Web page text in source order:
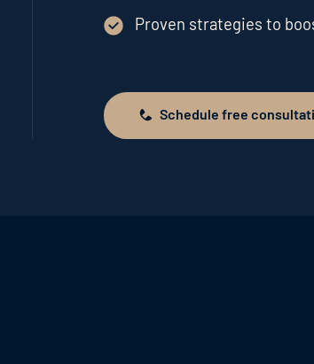
Proven strategies to
Schedule free consultation
Schedule free